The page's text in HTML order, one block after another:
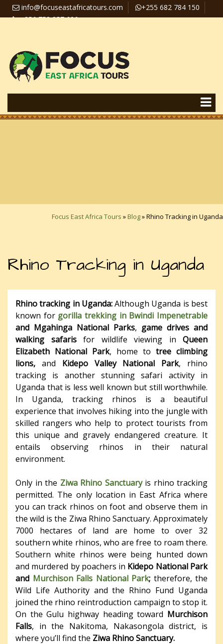
info@focuseastafricatours.com
+255 682 784 150
+256 758 357 626
Focus East Africa Tours »Blog»Rhino Tracking in Uganda
Rhino Tracking in Uganda
Rhino tracking in Uganda:Although Uganda is best
known for gorilla trekking in Bwindi Impenetrable
and Mgahinga National Parks, game drives and
walking safarisfor wildlife viewing in Queen
Elizabeth National Park, home to tree climbing
lions, and Kidepo Valley National Park, rhino
tracking is another stunning safari activity in
Uganda that is less well known but still worthwhile.
In Uganda, tracking rhinos is a beautiful
experience that involves hiking into the jungle with
skilled rangers who help to protect tourists from
this unique and gravely endangered creature. It
entails observing rhinos in their natural
environment.
Only in the Ziwa Rhino Sanctuaryis rhino tracking
permitted. The only location in East Africa where
you can track rhinos on foot and observe them in
the wild is the Ziwa Rhino Sanctuary. Approximately
7000 hectares of land are home to over 32
southern white rhinos, who are free to roam there.
Southern white rhinos were being hunted down
and murdered by poachers in Kidepo National Park
and Murchison Falls National Park; therefore, the
Wild Life Authority and the Rhino Fund Uganda
joined the rhino reintroduction campaign to stop it.
On the Gulu highway heading toward Murchison
Falls, in the Nakitoma, Nakasongola district, is
where you’ll find the Ziwa Rhino Sanctuary.